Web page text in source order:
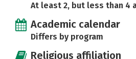
At least 2, but less than 4
Academic calendar
Differs by program
Religious affiliation